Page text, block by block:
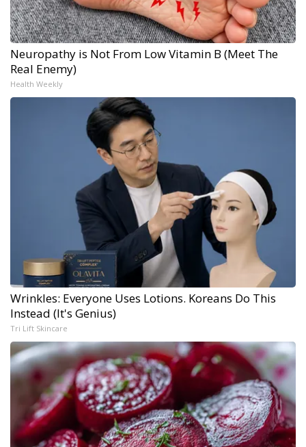
Neuropathy is Not From Low Vitamin B (Meet The
Real Enemy)
Health Weekly
Wrinkles: Everyone Uses Lotions. Koreans Do This
Instead (It's Genius)
Tri Lift Skincare